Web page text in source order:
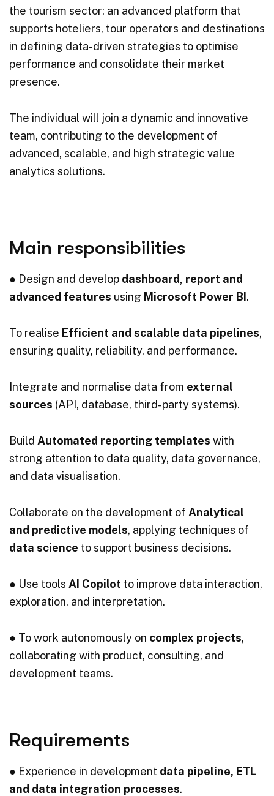
the tourism sector: an advanced platform that
supports hoteliers, tour operators and destinations
in defining data-driven strategies to optimise
performance and consolidate their market
presence.
The individual will join a dynamic and innovative
team, contributing to the development of
advanced, scalable, and high strategic value
analytics solutions.
Main responsibilities
● Design and develop dashboard, report and
advanced features using Microsoft Power BI .
To realise Efficient and scalable data pipelines,
ensuring quality, reliability, and performance.
Integrate and normalise data from external
sources (API, database, third-party systems).
Build Automated reporting templates with
strong attention to data quality, data governance,
and data visualisation.
Collaborate on the development of Analytical
and predictive models, applying techniques of
data science to support business decisions.
● Use tools AI Copilot to improve data interaction,
exploration, and interpretation.
● To work autonomously on complex projects,
collaborating with product, consulting, and
development teams.
Requirements
● Experience in development data pipeline, ETL
and data integration processes.